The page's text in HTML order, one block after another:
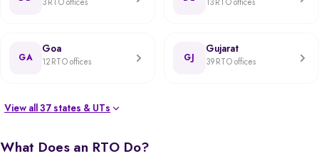
3 RTO offices 13 RTO offices
GA
Goa
12 RTO offices GJ
Gujarat
39 RTO offices
View all 37 states & UTs
What Does an RTO Do?